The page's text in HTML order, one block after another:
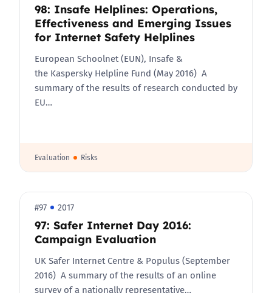
98: Insafe Helplines: Operations,
Effectiveness and Emerging Issues
for Internet Safety Helplines
European Schoolnet (EUN), Insafe &
the Kaspersky Helpline Fund (May 2016) A
summary of the results of research conducted by
EU…
Evaluation Risks
#97 2017
97: Safer Internet Day 2016:
Campaign Evaluation
UK Safer Internet Centre & Populus (September
2016) A summary of the results of an online
survey of a nationally representative…